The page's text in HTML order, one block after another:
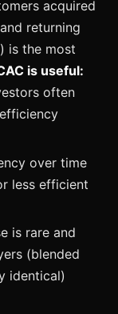
acquired
returning
is the most
is useful:
often
over time
less efficient
is rare and
(blended
identical)